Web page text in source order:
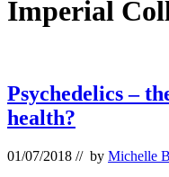
Imperial
Psychedelics –
health?
01/07/2018 // by Michelle